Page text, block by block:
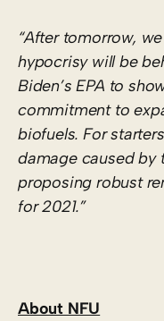
“After tomorrow,
hypocrisy will be
Biden’s EPA to
commitment to
biofuels. For
damage caused by
proposing robust
for 2021.”
About NFU